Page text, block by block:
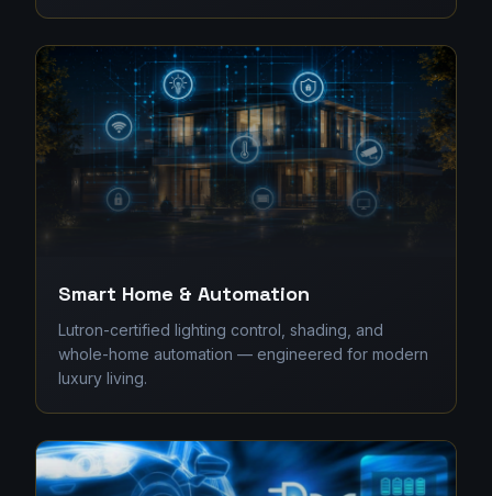
Smart Home & Automation
Lutron-certified lighting control, shading, and
whole-home automation — engineered for modern
luxury living.